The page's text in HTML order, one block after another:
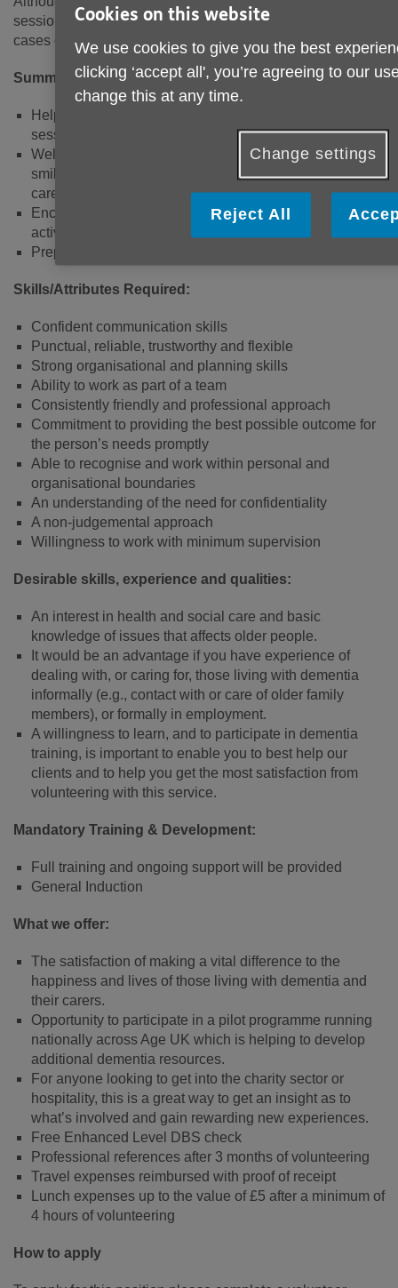
sessions, you may be asked to step in to provide support in
cases of holiday, sickness or emergency.
Summary of duties:
Helping the project leads to set up the venue and
session activities on-site before the sessions begin.
Welcoming clients to the session; providing a friendly
smile as people arrive and chatting with clients and their
carers.
Encouraging and supporting clients to participate in
activities.
Preparing and distributing refreshments.
Skills/Attributes Required:
Confident communication skills
Punctual, reliable, trustworthy and flexible
Strong organisational and planning skills
Ability to work as part of a team
Consistently friendly and professional approach
Commitment to providing the best possible outcome for
the person’s needs promptly
Able to recognise and work within personal and
organisational boundaries
An understanding of the need for confidentiality
A non-judgemental approach
Willingness to work with minimum supervision
Desirable skills, experience and qualities:
An interest in health and social care and basic
knowledge of issues that affects older people.
It would be an advantage if you have experience of
dealing with, or caring for, those living with dementia
informally (e.g., contact with or care of older family
members), or formally in employment.
A willingness to learn, and to participate in dementia
training, is important to enable you to best help our
clients and to help you get the most satisfaction from
volunteering with this service.
Mandatory Training & Development:
Full training and ongoing support will be provided
General Induction
What we offer:
The satisfaction of making a vital difference to the
happiness and lives of those living with dementia and
their carers.
Opportunity to participate in a pilot programme running
nationally across Age UK which is helping to develop
additional dementia resources.
For anyone looking to get into the charity sector or
hospitality, this is a great way to get an insight as to
what’s involved and gain rewarding new experiences.
Free Enhanced Level DBS check
Professional references after 3 months of volunteering
Travel expenses reimbursed with proof of receipt
Lunch expenses up to the value of £5 after a minimum of
4 hours of volunteering
How to apply
Cookies on this website
We use cookies to give you the best
clicking ‘accept all', you’re agreeing to our
change this at any time.
Change settings
Reject All